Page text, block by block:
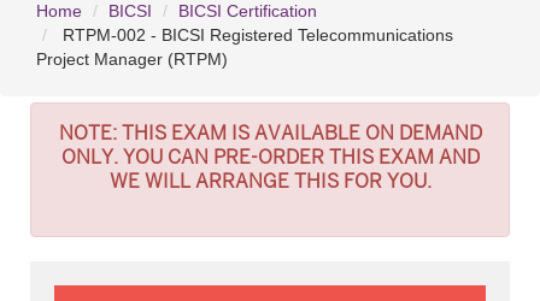
Home BICSI
BICSI Certification
RTPM-002 - BICSI Registered Telecommunications
Project Manager (RTPM)
NOTE:THIS EXAM IS AVAILABLE ON DEMAND
ONLY. YOU CAN PRE-ORDER THIS EXAM AND
WE WILL ARRANGE THIS FOR YOU.